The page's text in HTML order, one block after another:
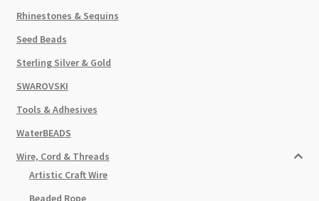
Rhinestones & Sequins
Seed Beads
Sterling Silver & Gold
SWAROVSKI
Tools & Adhesives
WaterBEADS
Wire, Cord & Threads
Artistic Craft Wire
Beaded Rope